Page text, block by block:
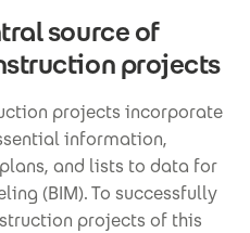
source of
projects
projects incorporate
information,
and lists to data for
(BIM). To successfully
projects of this